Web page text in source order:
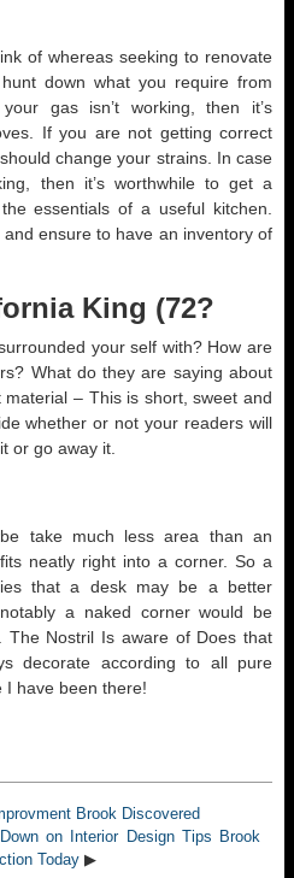
of whereas seeking to renovate
down what you require from
gas isn’t working, then it’s
If you are not getting correct
change your strains. In case
then it’s worthwhile to get a
essentials of a useful kitchen.
ensure to have an inventory of
King (72?
your self with? How are
What do they are saying about
– This is short, sweet and
whether or not your readers will
or go away it.
take much less area than an
neatly right into a corner. So a
that a desk may be a better
a naked corner would be
The Nostril Is aware of Does that
decorate according to all pure
I have been there!
Brook Discovered
on Interior Design Tips Brook
Today ▶